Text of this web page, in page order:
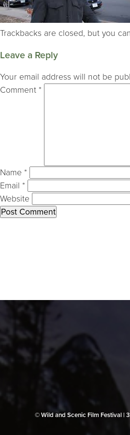
Trackbacks are closed, but you can
Leave a Reply
Your email address will not be
Comment *
Name *
Email *
Website
© Wild and Scenic Film Festival |